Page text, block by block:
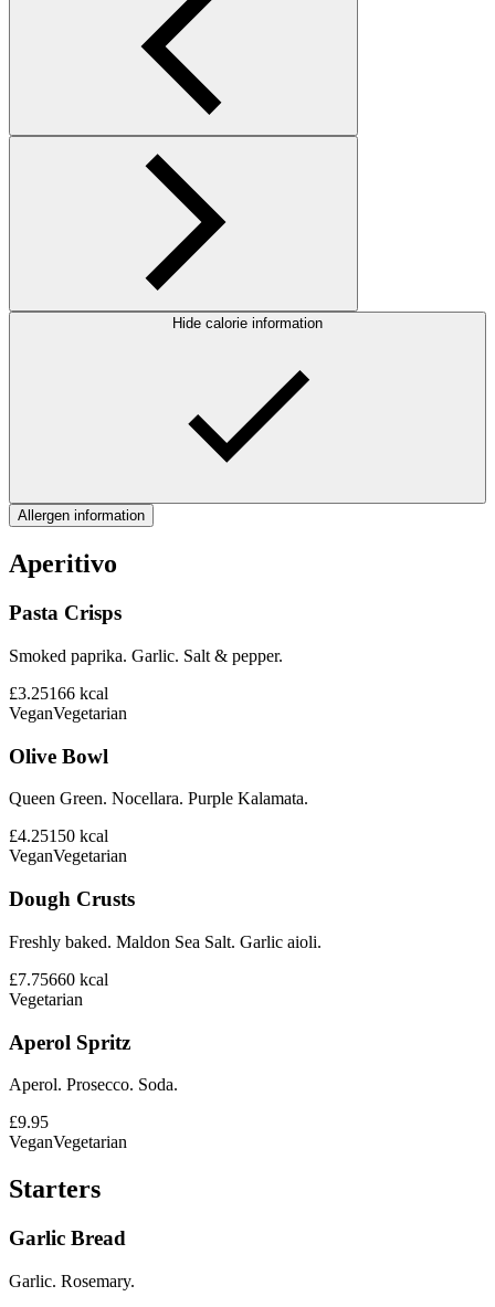
Hide calorie information
Allergen information
Aperitivo
Pasta Crisps
Smoked paprika. Garlic. Salt & pepper.
£3.25166 kcal
VeganVegetarian
Olive Bowl
Queen Green. Nocellara. Purple Kalamata.
£4.25150 kcal
VeganVegetarian
Dough Crusts
Freshly baked. Maldon Sea Salt. Garlic aioli.
£7.75660 kcal
Vegetarian
Aperol Spritz
Aperol. Prosecco. Soda.
£9.95
VeganVegetarian
Starters
Garlic Bread
Garlic. Rosemary.